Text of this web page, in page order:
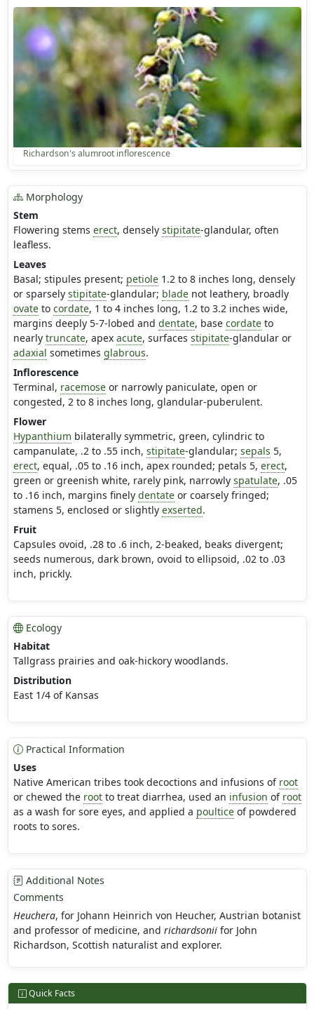
Richardson's alumroot inflorescence
Morphology
Stem
Flowering stems erect, densely stipitate-glandular, often
leafless.
Leaves
Basal; stipules present; petiole1.2 to 8 inches long, densely
or sparsely stipitate-glandular; bladenot leathery, broadly
ovateto cordate, 1 to 4 inches long, 1.2 to 3.2 inches wide,
margins deeply 5-7-lobed and dentate, base cordateto
nearly truncate, apex acute, surfaces stipitate-glandular or
adaxial sometimes glabrous.
Inflorescence
Terminal, racemoseor narrowly paniculate, open or
congested, 2 to 8 inches long, glandular-puberulent.
Flower
Hypanthium bilaterally symmetric, green, cylindric to
campanulate, .2 to .55 inch, stipitate-glandular; sepals 5,
erect, equal, .05 to .16 inch, apex rounded; petals 5, erect,
green or greenish white, rarely pink, narrowly spatulate, .05
to .16 inch, margins finely dentateor coarsely fringed;
stamens 5, enclosed or slightly exserted.
Fruit
Capsules ovoid, .28 to .6 inch, 2-beaked, beaks divergent;
seeds numerous, dark brown, ovoid to ellipsoid, .02 to .03
inch, prickly.
Ecology
Habitat
Tallgrass prairies and oak-hickory woodlands.
Distribution
East 1/4 of Kansas
Practical Information
Uses
Native American tribes took decoctions and infusions of root
or chewed the rootto treat diarrhea, used an infusion of root
as a wash for sore eyes, and applied a poulticeof powdered
roots to sores.
Additional Notes
Comments
Heuchera, for Johann Heinrich von Heucher, Austrian botanist
and professor of medicine, and richardsoniifor John
Richardson, Scottish naturalist and explorer.
Quick Facts